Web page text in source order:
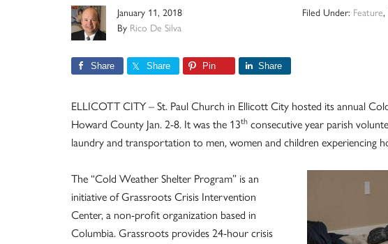
January 11, 2018
By Rico De Silva
Filed Under: Feature,
Share Share Pin Share
ELLICOTT CITY – St. Paul Church in Ellicott City hosted its annual
Howard County Jan. 2-8. It was the 13th consecutive year parish
laundry and transportation to men, women and children experiencing
The “Cold Weather Shelter Program” is an
initiative of Grassroots Crisis Intervention
Center, a non-profit organization based in
Columbia. Grassroots provides 24-hour crisis